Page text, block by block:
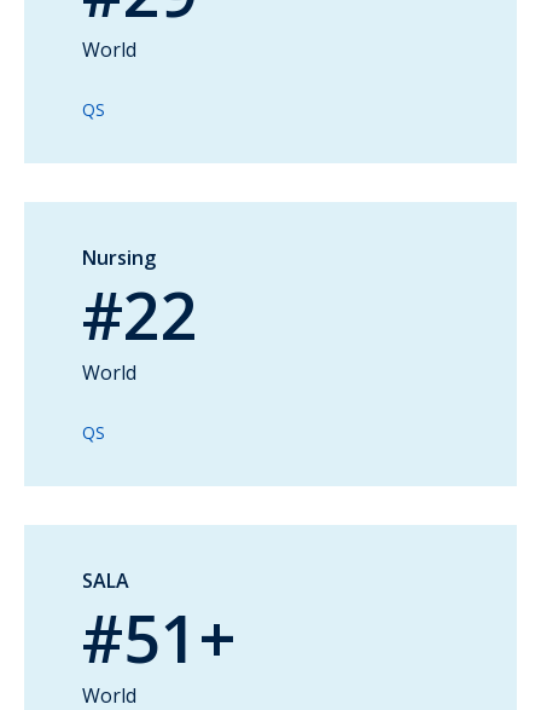
World
QS
Nursing
#22
World
QS
SALA
#51+
World